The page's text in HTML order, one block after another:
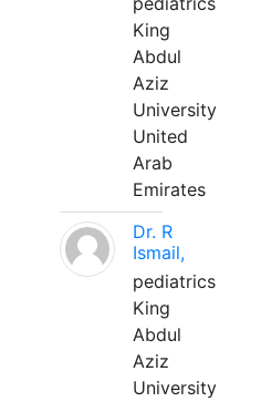
King
Abdul
Aziz
University
United
Arab
Emirates
Dr. R
Ismail,
pediatrics
King
Abdul
Aziz
University